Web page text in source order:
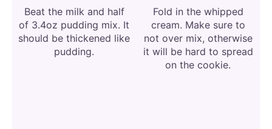
Beat the milk and half
of 3.4oz pudding mix. It
should be thickened like
pudding.
Fold in the whipped
cream. Make sure to
not over mix, otherwise
it will be hard to spread
on the cookie.